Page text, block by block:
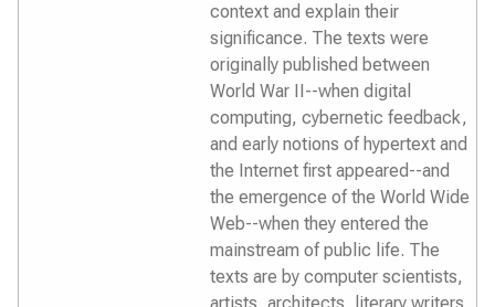
context and explain their
significance. The texts were
originally published between
World War II--when digital
computing, cybernetic feedback,
and early notions of hypertext and
the Internet first appeared--and
the emergence of the World Wide
Web--when they entered the
mainstream of public life. The
texts are by computer scientists,